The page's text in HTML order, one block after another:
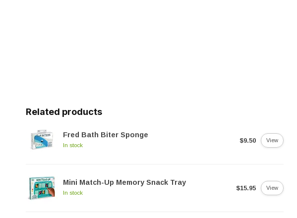
Related products
Fred Bath Biter Sponge
In stock
$9.50 View
Mini Match-Up Memory Snack Tray
In stock
$15.95 View